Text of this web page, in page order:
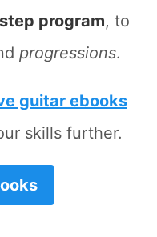
program, to
progressions.
guitar ebooks
skills further.